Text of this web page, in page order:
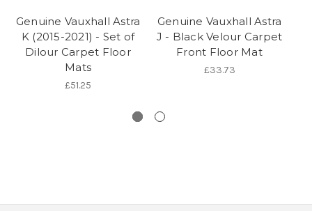
Genuine Vauxhall Astra
K (2015-2021) - Set of
Dilour Carpet Floor
Mats
£51.25
Genuine Vauxhall Astra
J - Black Velour Carpet
Front Floor Mat
£33.73